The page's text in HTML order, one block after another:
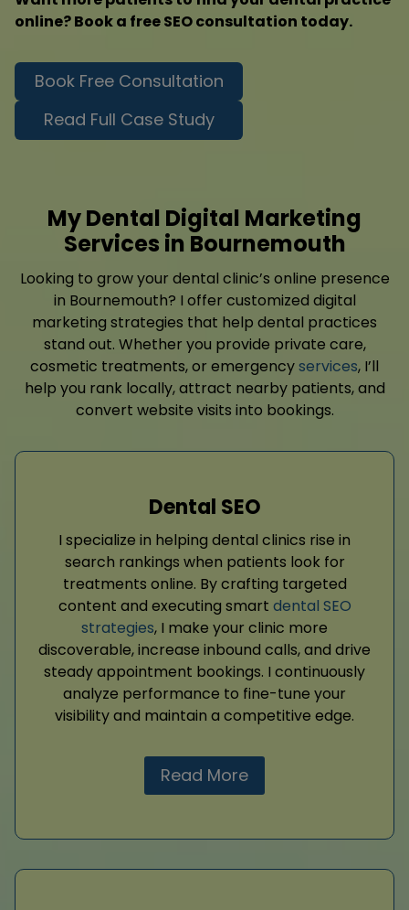
online? Book a free SEO consultation today.
Book Free Consultation
Read Full Case Study
My Dental Digital Marketing
Services in Bournemouth
Looking to grow your dental clinic’s online presence
in Bournemouth? I offer customized digital
marketing strategies that help dental practices
stand out. Whether you provide private care,
cosmetic treatments, or emergencyservices, I’ll
help you rank locally, attract nearby patients, and
convert website visits into bookings.
Dental SEO
I specialize in helping dental clinics rise in
search rankings when patients look for
treatments online. By crafting targeted
content and executing smart dental SEO
strategies, I make your clinic more
discoverable, increase inbound calls, and drive
steady appointment bookings. I continuously
analyze performance to fine-tune your
visibility and maintain a competitive edge.
Read More